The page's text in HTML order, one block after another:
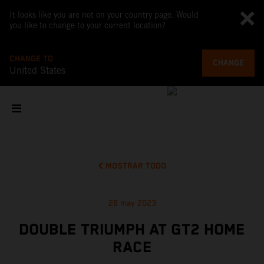
It looks like you are not on your country page. Would
you like to change to your current location?
CHANGE TO
United States
CHANGE
MOSTRAR TODO
28 may 2023
DOUBLE TRIUMPH AT GT2 HOME
RACE